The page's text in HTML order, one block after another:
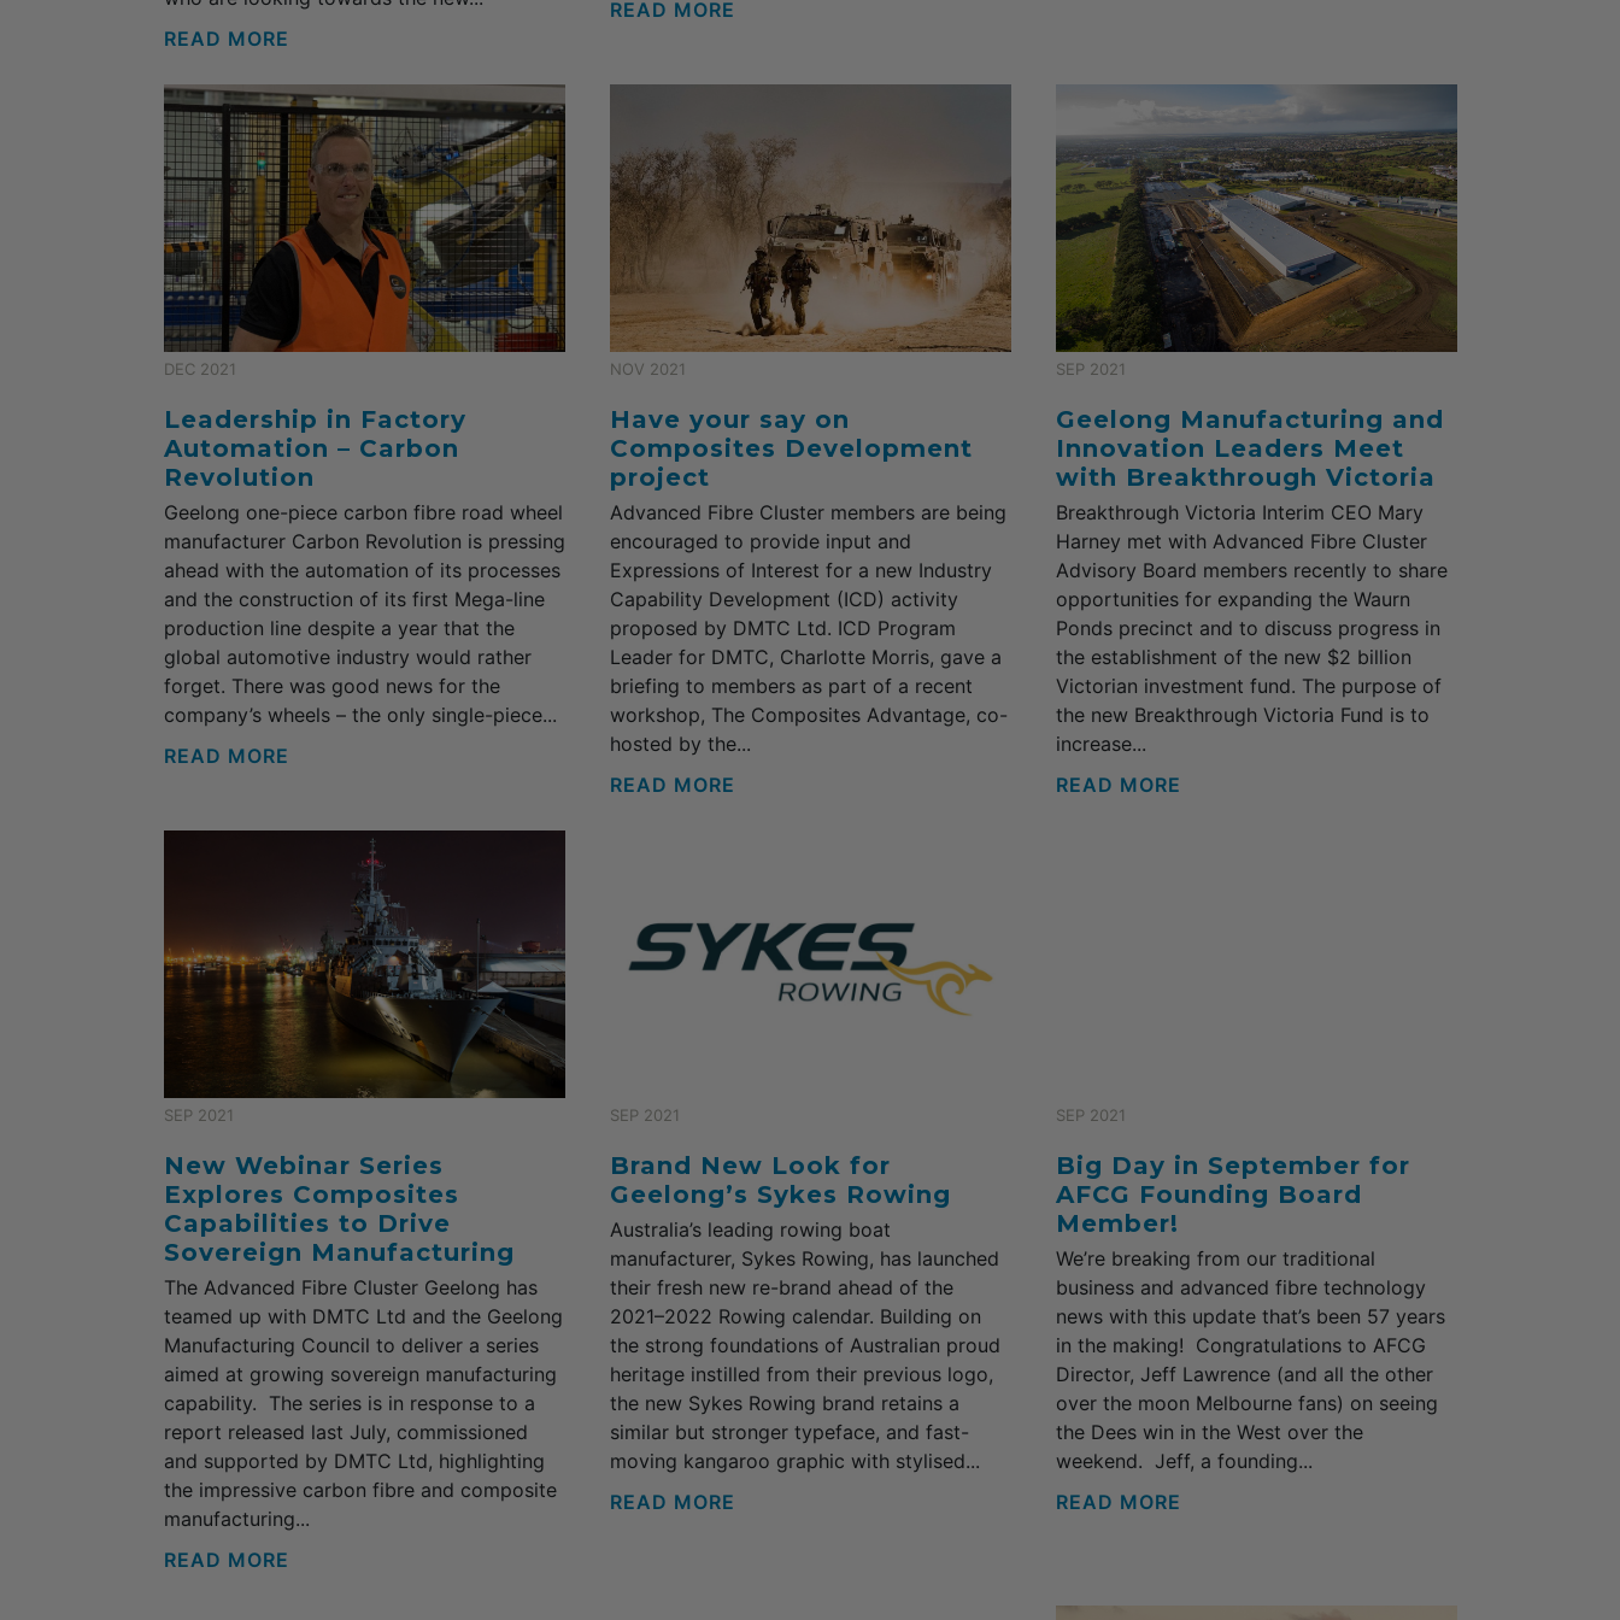
READ MORE
READ MORE
DEC 2021
Leadership in Factory
Automation – Carbon
Revolution
Geelong one-piece carbon fibre road wheel
manufacturer Carbon Revolution is pressing
ahead with the automation of its processes
and the construction of its first Mega-line
production line despite a year that the
global automotive industry would rather
forget. There was good news for the
company’s wheels – the only single-piece...
READ MORE
NOV 2021
Have your say on
Composites Development
project
Advanced Fibre Cluster members are being
encouraged to provide input and
Expressions of Interest for a new Industry
Capability Development (ICD) activity
proposed by DMTC Ltd. ICD Program
Leader for DMTC, Charlotte Morris, gave a
briefing to members as part of a recent
workshop, The Composites Advantage, co-
hosted by the...
READ MORE
SEP 2021
Geelong Manufacturing and
Innovation Leaders Meet
with Breakthrough Victoria
Breakthrough Victoria Interim CEO Mary
Harney met with Advanced Fibre Cluster
Advisory Board members recently to share
opportunities for expanding the Waurn
Ponds precinct and to discuss progress in
the establishment of the new $2 billion
Victorian investment fund. The purpose of
the new Breakthrough Victoria Fund is to
increase...
READ MORE
SEP 2021
New Webinar Series
Explores Composites
Capabilities to Drive
Sovereign Manufacturing
The Advanced Fibre Cluster Geelong has
teamed up with DMTC Ltd and the Geelong
Manufacturing Council to deliver a series
aimed at growing sovereign manufacturing
capability. The series is in response to a
report released last July, commissioned
and supported by DMTC Ltd, highlighting
the impressive carbon fibre and composite
manufacturing...
READ MORE
SEP 2021
Brand New Look for
Geelong’s Sykes Rowing
Australia’s leading rowing boat
manufacturer, Sykes Rowing, has launched
their fresh new re-brand ahead of the
2021–2022 Rowing calendar. Building on
the strong foundations of Australian proud
heritage instilled from their previous logo,
the new Sykes Rowing brand retains a
similar but stronger typeface, and fast-
moving kangaroo graphic with stylised...
READ MORE
SEP 2021
Big Day in September for
AFCG Founding Board
Member!
We’re breaking from our traditional
business and advanced fibre technology
news with this update that’s been 57 years
in the making! Congratulations to AFCG
Director, Jeff Lawrence (and all the other
over the moon Melbourne fans) on seeing
the Dees win in the West over the
weekend. Jeff, a founding...
READ MORE